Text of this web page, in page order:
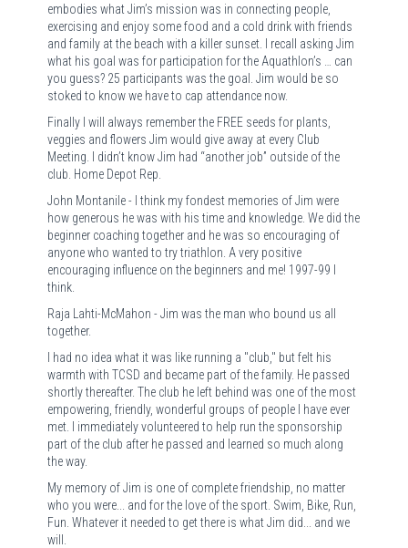
embodies what Jim’s mission was in connecting people,
exercising and enjoy some food and a cold drink with friends
and family at the beach with a killer sunset. I recall asking Jim
what his goal was for participation for the Aquathlon’s … can
you guess? 25 participants was the goal. Jim would be so
stoked to know we have to cap attendance now.
Finally I will always remember the FREE seeds for plants,
veggies and flowers Jim would give away at every Club
Meeting. I didn’t know Jim had “another job” outside of the
club. Home Depot Rep.
John Montanile - I think my fondest memories of Jim were
how generous he was with his time and knowledge. We did the
beginner coaching together and he was so encouraging of
anyone who wanted to try triathlon. A very positive
encouraging influence on the beginners and me! 1997-99 I
think.
Raja Lahti-McMahon - Jim was the man who bound us all
together.
I had no idea what it was like running a "club," but felt his
warmth with TCSD and became part of the family. He passed
shortly thereafter. The club he left behind was one of the most
empowering, friendly, wonderful groups of people I have ever
met. I immediately volunteered to help run the sponsorship
part of the club after he passed and learned so much along
the way.
My memory of Jim is one of complete friendship, no matter
who you were... and for the love of the sport. Swim, Bike, Run,
Fun. Whatever it needed to get there is what Jim did... and we
will.